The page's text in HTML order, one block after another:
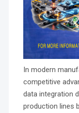
In modern
competitive
data integration
production lines